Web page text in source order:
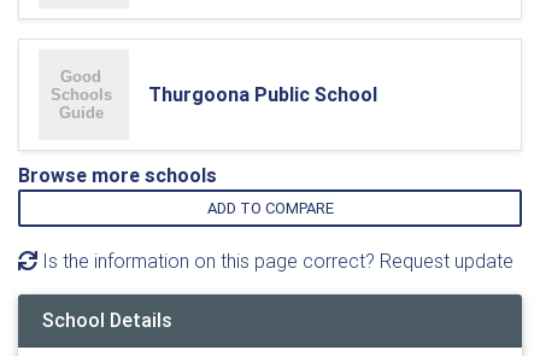
Thurgoona Public School
Browse more schools
ADD TO COMPARE
Is the information on this page correct? Request update
School Details